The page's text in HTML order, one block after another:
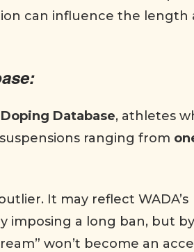
can influence the length
Database, athletes
ranging from
It may reflect WADA’s
imposing a long ban, but by
won’t become an